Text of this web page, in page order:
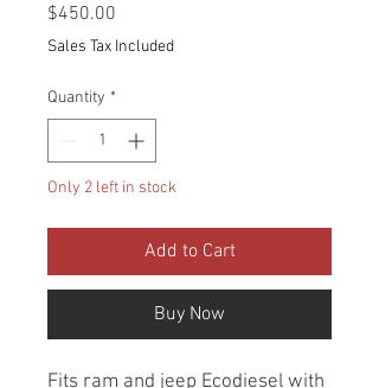
$450.00
Sales Tax Included
Quantity *
Only 2 left in stock
Add to Cart
Buy Now
Fits ram and jeep Ecodiesel with